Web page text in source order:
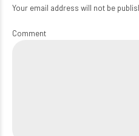
Your email address will not be
Comment